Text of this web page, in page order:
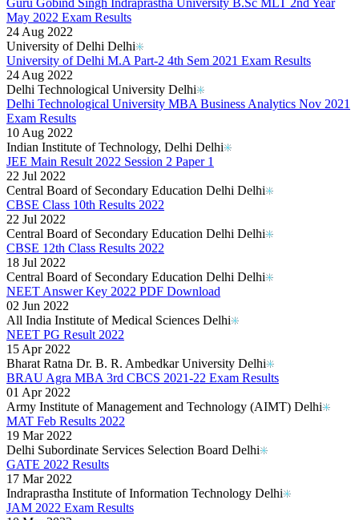
Guru Gobind Singh Indraprastha University B.Sc MLT 2nd Year
May 2022 Exam Results
24 Aug 2022
University of Delhi Delhi
University of Delhi M.A Part-2 4th Sem 2021 Exam Results
24 Aug 2022
Delhi Technological University Delhi
Delhi Technological University MBA Business Analytics Nov 2021
Exam Results
10 Aug 2022
Indian Institute of Technology, Delhi Delhi
JEE Main Result 2022 Session 2 Paper 1
22 Jul 2022
Central Board of Secondary Education Delhi Delhi
CBSE Class 10th Results 2022
22 Jul 2022
Central Board of Secondary Education Delhi Delhi
CBSE 12th Class Results 2022
18 Jul 2022
Central Board of Secondary Education Delhi Delhi
NEET Answer Key 2022 PDF Download
02 Jun 2022
All India Institute of Medical Sciences Delhi
NEET PG Result 2022
15 Apr 2022
Bharat Ratna Dr. B. R. Ambedkar University Delhi
BRAU Agra MBA 3rd CBCS 2021-22 Exam Results
01 Apr 2022
Army Institute of Management and Technology (AIMT) Delhi
MAT Feb Results 2022
19 Mar 2022
Delhi Subordinate Services Selection Board Delhi
GATE 2022 Results
17 Mar 2022
Indraprastha Institute of Information Technology Delhi
JAM 2022 Exam Results